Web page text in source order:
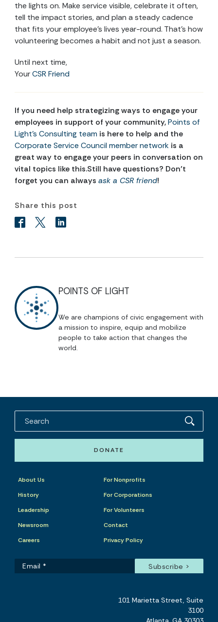
the lights on. Make service visible, celebrate it often,
tell the impact stories, and plan a steady cadence
that fits your employee’s lives year-round. That’s how
volunteering becomes a habit and not just a season.
Until next time,
YourCSR Friend
If you need help strategizing ways to engage your
employees in support of your community,Points of
Light’s Consulting team is here to help and the
Corporate Service Council member network is a
great way to engage your peers in conversation on
vital topics like this.Still have questions? Don’t
forget you can always ask a CSR friend!
Share this post
POINTS OF LIGHT
We are champions of civic engagement with
a mission to inspire, equip and mobilize
people to take action that changes the
world.
DONATE
About Us
History
Leadership
Newsroom
Careers
For Nonprofits
For Corporations
For Volunteers
Contact
Privacy Policy
101 Marietta Street, Suite
3100